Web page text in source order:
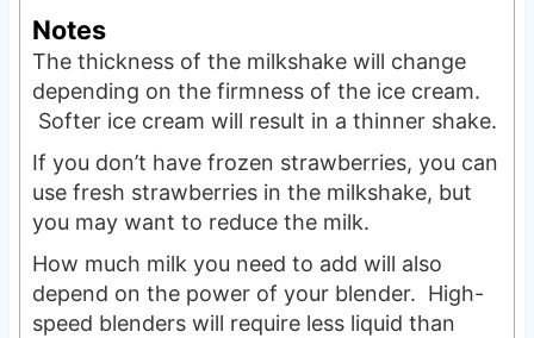
Notes
The thickness of the milkshake will change
depending on the firmness of the ice cream.
Softer ice cream will result in a thinner shake.
If you don’t have frozen strawberries, you can
use fresh strawberries in the milkshake, but
you may want to reduce the milk.
How much milk you need to add will also
depend on the power of your blender. High-
speed blenders will require less liquid than